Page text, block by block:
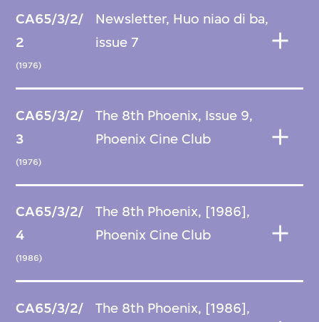
CA65/3/2/
2
(1976)
Newsletter, Huo niao di ba,
issue 7
CA65/3/2/
3
(1976)
The 8th Phoenix, Issue 9,
Phoenix Cine Club
CA65/3/2/
4
(1986)
The 8th Phoenix, [1986],
Phoenix Cine Club
CA65/3/2/
The 8th Phoenix, [1986],